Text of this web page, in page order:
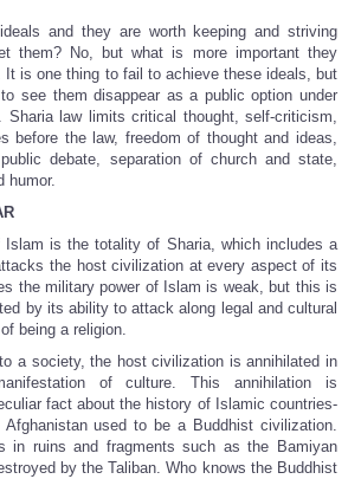
and they are worth keeping and striving
them? No, but what is more important they
It is one thing to fail to achieve these ideals, but
see them disappear as a public option under
Sharia law limits critical thought, self-criticism,
before the law, freedom of thought and ideas,
debate, separation of church and state,
humor.
Islam is the totality of Sharia, which includes a
the host civilization at every aspect of its
the military power of Islam is weak, but this is
by its ability to attack along legal and cultural
being a religion.
a society, the host civilization is annihilated in
of culture. This annihilation is
fact about the history of Islamic countries-
used to be a Buddhist civilization.
in ruins and fragments such as the Bamiyan
by the Taliban. Who knows the Buddhist